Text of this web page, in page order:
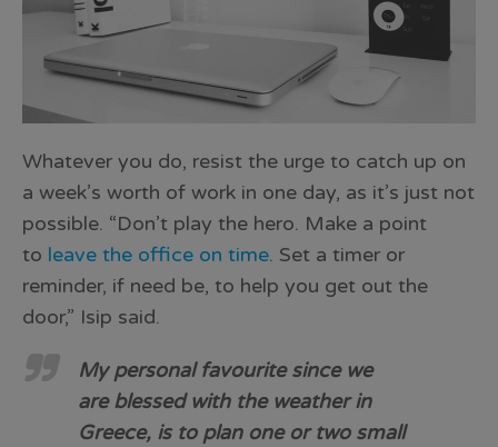
Whatever you do, resist the urge to catch up on
a week’s worth of work in one day, as it’s just not
possible. “Don’t play the hero. Make a point
to leave the office on time. Set a timer or
reminder, if need be, to help you get out the
door,” Isip said.
My personal favourite since we
are blessed with the weather in
Greece, is to plan one or two small